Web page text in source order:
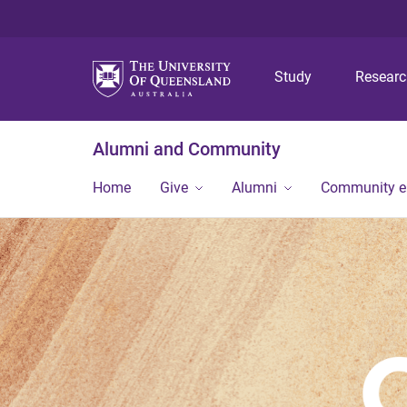
Study
Alumni and Community
Home Give Alumni Community